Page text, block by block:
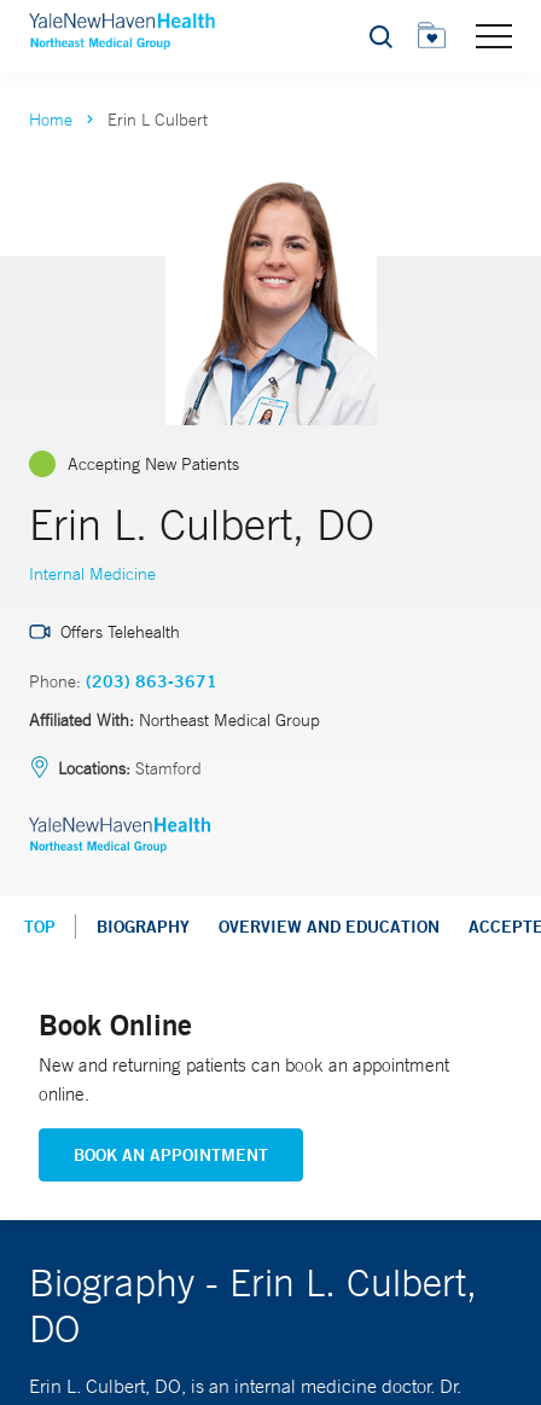
Search
Home Erin L Culbert
Accepting New Patients
Erin L. Culbert, DO
Internal Medicine
Offers Telehealth
Phone: (203) 863-3671
Affiliated With: Northeast Medical Group
Locations: Stamford
TOP BIOGRAPHY OVERVIEW AND EDUCATION
Book Online
New and returning patients can book an appointment
online.
BOOK AN APPOINTMENT
Biography - Erin L. Culbert,
DO
Erin L. Culbert, DO, is an internal medicine doctor. Dr.